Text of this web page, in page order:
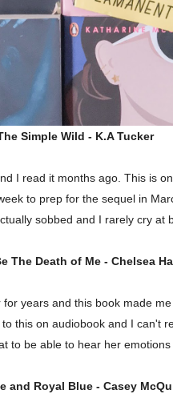
Simple Wild - K.A Tucker
I read it months ago. This is
to prep for the sequel in
sobbed and I rarely cry at
The Death of Me - Chelsea
years and this book made
this on audiobook and I can't
to be able to hear her
and Royal Blue - Casey